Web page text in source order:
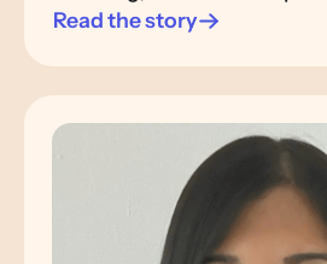
Read the story